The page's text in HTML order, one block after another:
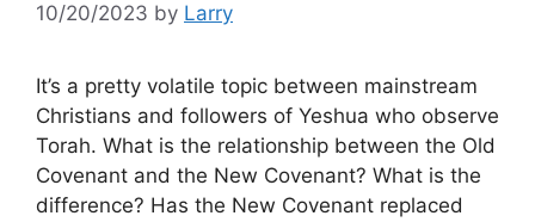
10/20/2023 by Larry
It’s a pretty volatile topic between mainstream
Christians and followers of Yeshua who observe
Torah. What is the relationship between the Old
Covenant and the New Covenant? What is the
difference? Has the New Covenant replaced